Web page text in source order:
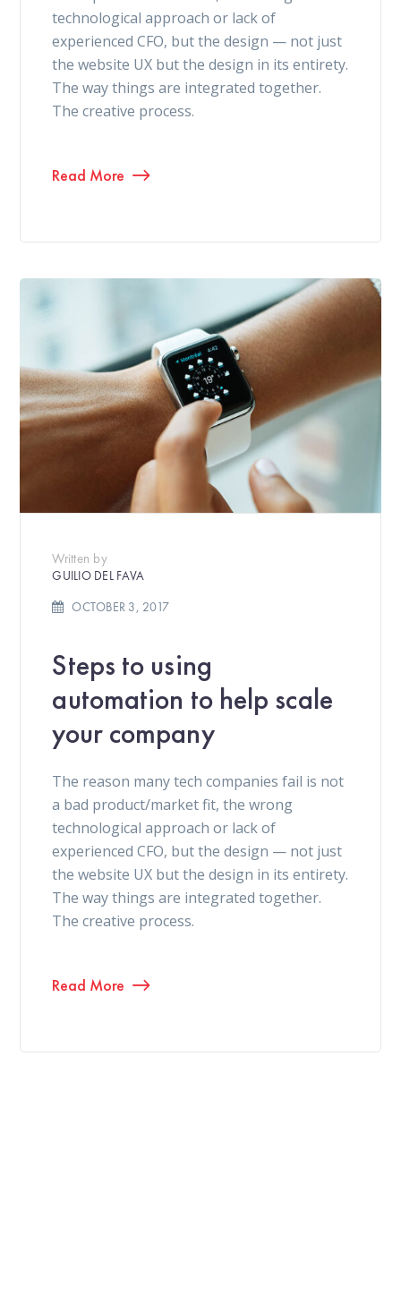
technological approach or lack of
experienced CFO, but the design — not just
the website UX but the design in its entirety.
The way things are integrated together.
The creative process.
Read More
Written by
GUILIO DEL FAVA
OCTOBER 3, 2017
Steps to using
automation to help scale
your company
The reason many tech companies fail is not
a bad product/market fit, the wrong
technological approach or lack of
experienced CFO, but the design — not just
the website UX but the design in its entirety.
The way things are integrated together.
The creative process.
Read More